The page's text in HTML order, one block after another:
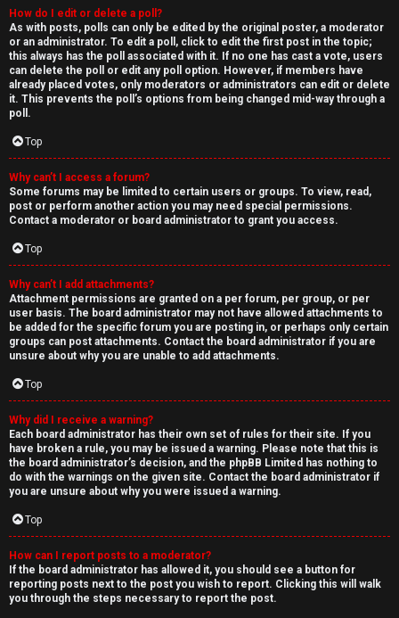
How do I edit or delete a poll?
As with posts, polls can only be edited by the original poster, a moderator
or an administrator. To edit a poll, click to edit the first post in the topic;
this always has the poll associated with it. If no one has cast a vote, users
can delete the poll or edit any poll option. However, if members have
already placed votes, only moderators or administrators can edit or delete
it. This prevents the poll’s options from being changed mid-way through a
poll.
Top
Why can’t I access a forum?
Some forums may be limited to certain users or groups. To view, read,
post or perform another action you may need special permissions.
Contact a moderator or board administrator to grant you access.
Top
Why can’t I add attachments?
Attachment permissions are granted on a per forum, per group, or per
user basis. The board administrator may not have allowed attachments to
be added for the specific forum you are posting in, or perhaps only certain
groups can post attachments. Contact the board administrator if you are
unsure about why you are unable to add attachments.
Top
Why did I receive a warning?
Each board administrator has their own set of rules for their site. If you
have broken a rule, you may be issued a warning. Please note that this is
the board administrator’s decision, and the phpBB Limited has nothing to
do with the warnings on the given site. Contact the board administrator if
you are unsure about why you were issued a warning.
Top
How can I report posts to a moderator?
If the board administrator has allowed it, you should see a button for
reporting posts next to the post you wish to report. Clicking this will walk
you through the steps necessary to report the post.